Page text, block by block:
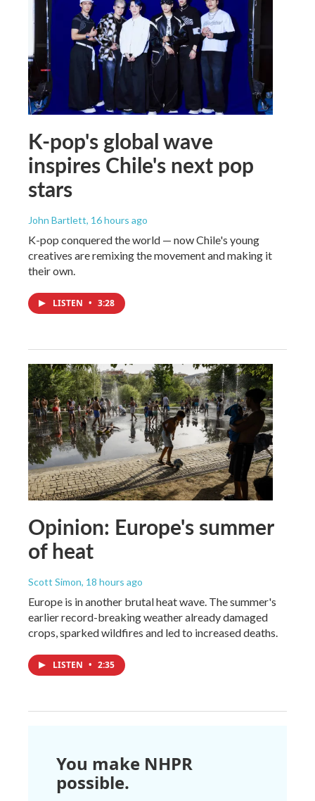
K-pop's global wave
inspires Chile's next pop
stars
John Bartlett, 16 hours ago
K-pop conquered the world — now Chile's young
creatives are remixing the movement and making it
their own.
LISTEN • 3:28
Opinion: Europe's summer
of heat
Scott Simon, 18 hours ago
Europe is in another brutal heat wave. The summer's
earlier record-breaking weather already damaged
crops, sparked wildfires and led to increased deaths.
LISTEN • 2:35
You make NHPR
possible.